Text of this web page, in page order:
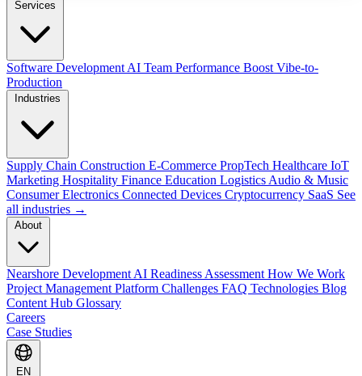
Software Development AI Team Performance Boost Vibe-to-
Production
Supply Chain Construction E-Commerce PropTech Healthcare IoT
Marketing Hospitality Finance Education Logistics Audio & Music
Consumer Electronics Connected Devices Cryptocurrency SaaS See
all industries →
Nearshore Development AI Readiness Assessment How We Work
Project Management Platform Challenges FAQ Technologies Blog
Content Hub Glossary
Careers
Case Studies